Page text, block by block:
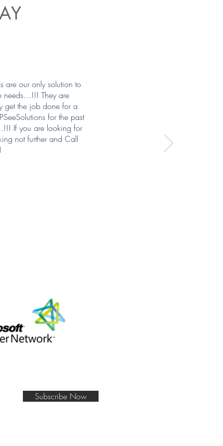
are our only solution to
needs…!!! They are
get the job done for a
for the past
If you are looking for
not further and Call
Subscribe Now